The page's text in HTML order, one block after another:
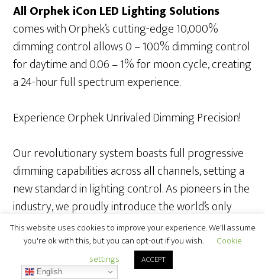
All Orphek iCon LED Lighting Solutions
comes with Orphek’s cutting-edge 10,000%
dimming control allows 0 – 100% dimming control
for daytime and 0.06 – 1% for moon cycle, creating
a 24-hour full spectrum experience.
Experience Orphek Unrivaled Dimming Precision!
Our revolutionary system boasts full progressive
dimming capabilities across all channels, setting a
new standard in lighting control. As pioneers in the
industry, we proudly introduce the world’s only
10000% dimming range control, providing
unparalleled flexibility from 0-100%, with an
astonishing precision of 0.01-1% specifically
This website uses cookies to improve your experience. We'll assume
you're ok with this, but you can opt-out if you wish.
Cookie
settings
ACCEPT
English